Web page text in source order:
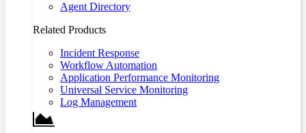
Agent Directory
Related Products
Incident Response
Workflow Automation
Application Performance Monitoring
Universal Service Monitoring
Log Management